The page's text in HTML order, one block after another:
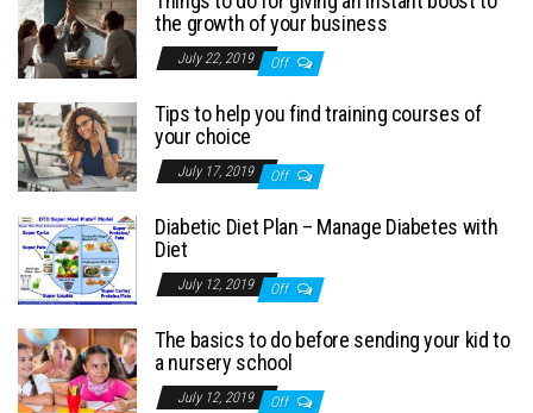
the growth of your business
July 22, 2019 Off
Tips to help you find training courses of
your choice
July 17, 2019 Off
Diabetic Diet Plan – Manage Diabetes with
Diet
July 12, 2019 Off
The basics to do before sending your kid to
a nursery school
July 12, 2019 Off